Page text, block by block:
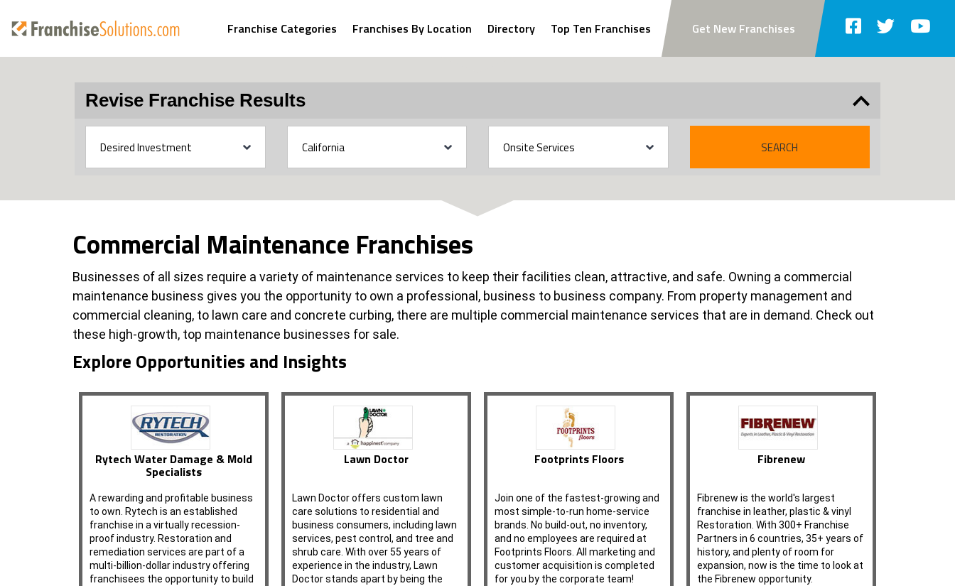
Franchise Categories Franchises By Location Directory Top Ten Franchises Get New Franchises
Revise Franchise Results
SEARCH
Commercial Maintenance Franchises
Businesses of all sizes require a variety of maintenance services to keep their facilities clean, attractive, and safe. Owning a commercial
maintenance business gives you the opportunity to own a professional, business to business company. From property management and
commercial cleaning, to lawn care and concrete curbing, there are multiple commercial maintenance services that are in demand. Check out
these high-growth, top maintenance businesses for sale.
Explore Opportunities and Insights
Rytech Water Damage & Mold
Specialists
A rewarding and profitable business
to own. Rytech is an established
franchise in a virtually recession-
proof industry. Restoration and
remediation services are part of a
multi-billion-dollar industry offering
franchisees the opportunity to build
Lawn Doctor
Lawn Doctor offers custom lawn
care solutions to residential and
business consumers, including lawn
services, pest control, and tree and
shrub care. With over 55 years of
experience in the industry, Lawn
Doctor stands apart by being the
Footprints Floors
Join one of the fastest-growing and
most simple-to-run home-service
brands. No build-out, no inventory,
and no employees are required at
Footprints Floors. All marketing and
customer acquisition is completed
for you by the corporate team!
Fibrenew
Fibrenew is the world's largest
franchise in leather, plastic & vinyl
Restoration. With 300+ Franchise
Partners in 6 countries, 35+ years of
history, and plenty of room for
expansion, now is the time to look at
the Fibrenew opportunity.